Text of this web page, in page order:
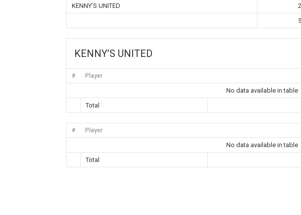
KENNY’S UNITED 2
5
KENNY’S UNITED
# Player
No data available in table
Total
# Player
No data available in table
Total